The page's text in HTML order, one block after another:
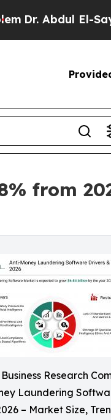
El-Sayed on
from
Research
Laundering
– Market Size,